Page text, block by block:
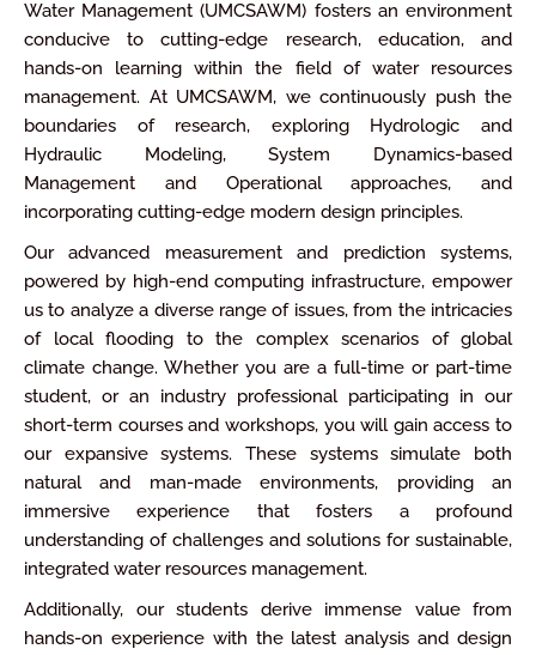
Water Management (UMCSAWM) fosters an environment
conducive to cutting-edge research, education, and
hands-on learning within the field of water resources
management. At UMCSAWM, we continuously push the
boundaries of research, exploring Hydrologic and
Hydraulic Modeling, System Dynamics-based
Management and Operational approaches, and
incorporating cutting-edge modern design principles.
Our advanced measurement and prediction systems,
powered by high-end computing infrastructure, empower
us to analyze a diverse range of issues, from the intricacies
of local flooding to the complex scenarios of global
climate change. Whether you are a full-time or part-time
student, or an industry professional participating in our
short-term courses and workshops, you will gain access to
our expansive systems. These systems simulate both
natural and man-made environments, providing an
immersive experience that fosters a profound
understanding of challenges and solutions for sustainable,
integrated water resources management.
Additionally, our students derive immense value from
hands-on experience with the latest analysis and design